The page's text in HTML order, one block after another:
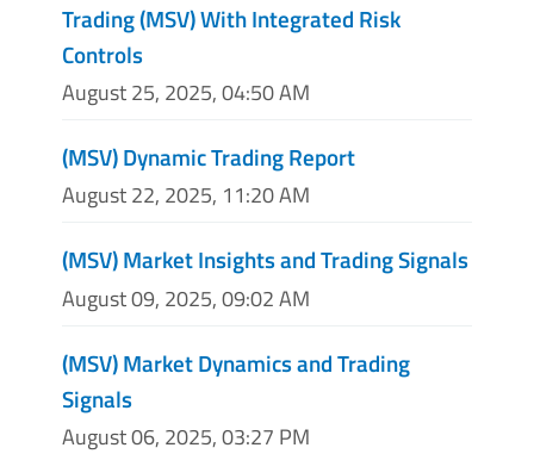
Trading (MSV) With Integrated Risk
Controls
August 25, 2025, 04:50 AM
(MSV) Dynamic Trading Report
August 22, 2025, 11:20 AM
(MSV) Market Insights and Trading Signals
August 09, 2025, 09:02 AM
(MSV) Market Dynamics and Trading
Signals
August 06, 2025, 03:27 PM